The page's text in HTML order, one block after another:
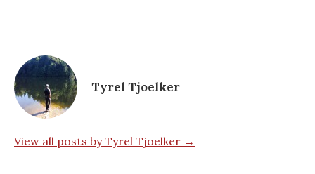
Tyrel Tjoelker
View all posts by Tyrel Tjoelker →